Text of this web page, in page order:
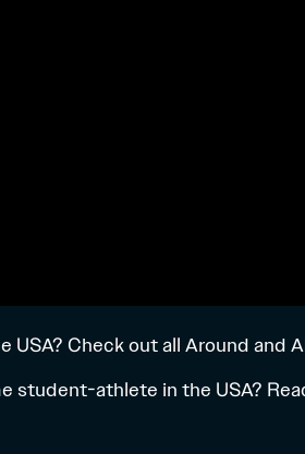
USA? Check out all Around and
student-athlete in the USA?